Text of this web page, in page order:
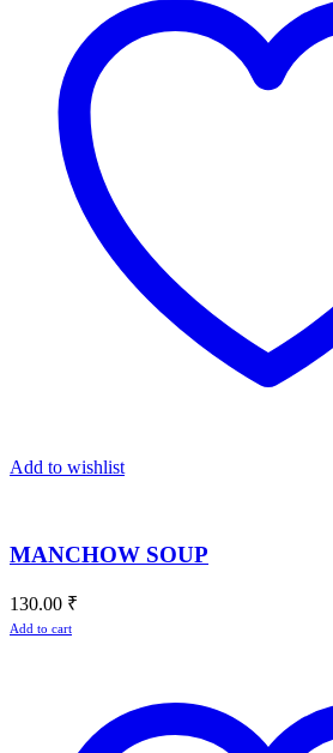
Add to wishlist
MANCHOW SOUP
130.00 ₹
Add to cart